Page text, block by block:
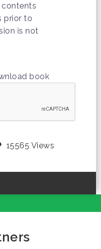
prior to
is not
book
15565 Views